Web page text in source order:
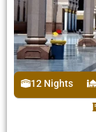
12 Nights